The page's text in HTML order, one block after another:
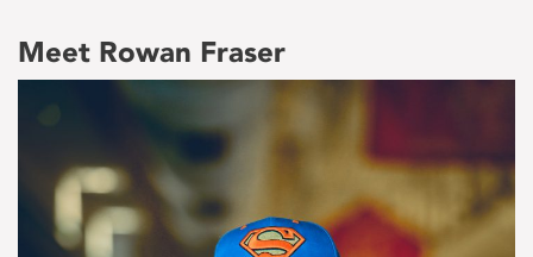
Meet Rowan Fraser